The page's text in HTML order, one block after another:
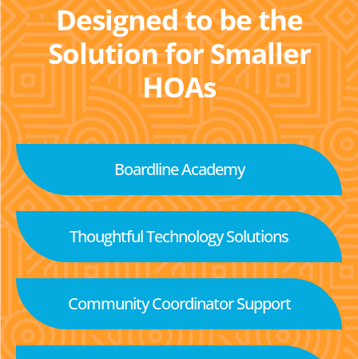
Designed to be the
Solution for Smaller
HOAs
Boardline Academy
Thoughtful Technology Solutions
Community Coordinator Support